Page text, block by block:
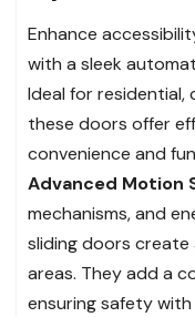
Enhance
with a sleek
Ideal for residential,
these doors offer
convenience and
Advanced Motion
mechanisms, and
sliding doors
areas. They add a
ensuring safety